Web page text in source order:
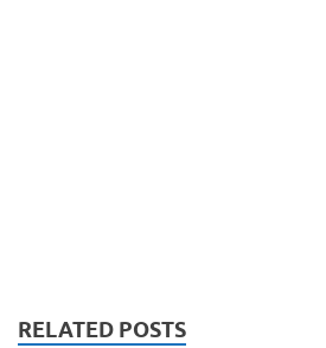
RELATED POSTS